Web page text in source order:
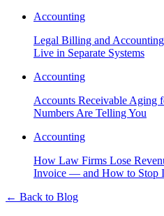
Accounting
Legal Billing and
Live in Separate Systems
Accounting
Accounts Receivable Aging
Numbers Are Telling You
Accounting
How Law Firms Lose
Invoice — and How to Stop
← Back to Blog